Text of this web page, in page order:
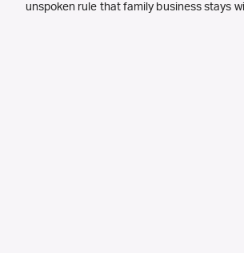
unspoken rule that family business stays